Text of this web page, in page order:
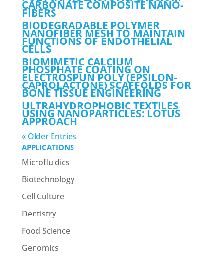
CARBONATE COMPOSITE NANO-
FIBERS
BIODEGRADABLE POLYMER
NANOFIBER MESH TO MAINTAIN
FUNCTIONS OF ENDOTHELIAL
CELLS
BIOMIMETIC CALCIUM
PHOSPHATE COATING ON
ELECTROSPUN POLY (EPSILON-
CAPROLACTONE) SCAFFOLDS FOR
BONE TISSUE ENGINEERING
ULTRAHYDROPHOBIC TEXTILES
USING NANOPARTICLES: LOTUS
APPROACH
« Older Entries
APPLICATIONS
Microfluidics
Biotechnology
Cell Culture
Dentistry
Food Science
Genomics